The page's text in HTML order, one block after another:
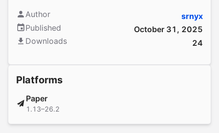
Author
srnyx
Published
October 31, 2025
Downloads
24
Platforms
Paper
1.13–26.2